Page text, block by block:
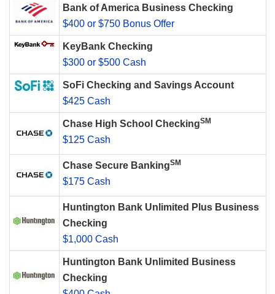
Bank of America Business Checking
$400 or $750 Bonus Offer
KeyBank Checking
$300 or $500 Cash
SoFi Checking and Savings Account
$425 Cash
Chase High School CheckingSM
$125 Cash
Chase Secure BankingSM
$175 Cash
Huntington Bank Unlimited Plus Business
Checking
$1,000 Cash
Huntington Bank Unlimited Business
Checking